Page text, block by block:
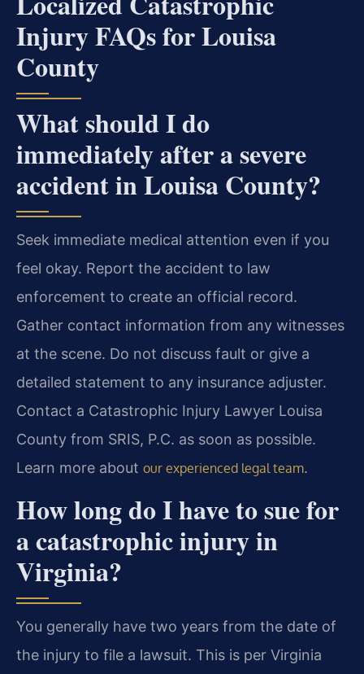
Injury FAQs for Louisa
County
What should I do
immediately after a severe
accident in Louisa County?
Seek immediate medical attention even if you
feel okay. Report the accident to law
enforcement to create an official record.
Gather contact information from any witnesses
at the scene. Do not discuss fault or give a
detailed statement to any insurance adjuster.
Contact a Catastrophic Injury Lawyer Louisa
County from SRIS, P.C. as soon as possible.
Learn more about our experienced legal team.
How long do I have to sue for
a catastrophic injury in
Virginia?
You generally have two years from the date of
the injury to file a lawsuit. This is per Virginia